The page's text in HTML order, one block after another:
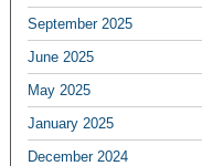
September 2025
June 2025
May 2025
January 2025
December 2024